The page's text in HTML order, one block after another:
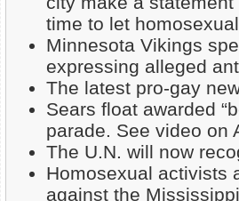
time to let
Minnesota Vikings
expressing alleged
The latest pro-gay
Sears float awarded
parade. See video on
The U.N. will now
Homosexual activists
against the